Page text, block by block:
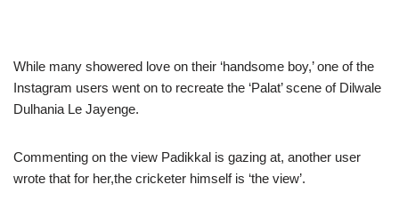
While many showered love on their ‘handsome boy,’ one of the
Instagram users went on to recreate the ‘Palat’ scene of Dilwale
Dulhania Le Jayenge.
Commenting on the view Padikkal is gazing at, another user
wrote that for her,the cricketer himself is ‘the view’.